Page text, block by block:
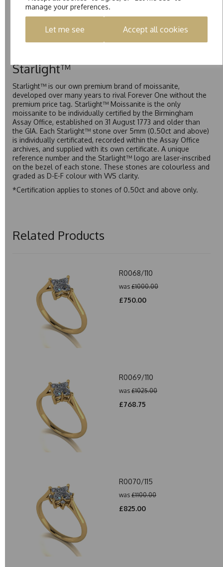
manage your preferences.
Let me see Accept all cookies
Pure is our own in-house moissanite, developed to offer
Forever Classic. We grade Pure moissanite as F colour
(Colourless) with VVS clarity, making it an excellent balance
Starlight™
Starlight™ is our own premium brand of moissanite,
developed over many years to rival Forever One without the
premium price tag. Starlight™ Moissanite is the only
moissanite to be individually certified by the Birmingham
Assay Office, established on 31 August 1773 and older than
the GIA. Each Starlight™ stone over 5mm (0.50ct and above)
is individually certificated, recorded within the Assay Office
archives, and supplied with its own certificate. A unique
reference number and the Starlight™ logo are laser-inscribed
on the bezel of each stone. These stones are colourless and
graded as D-E-F colour with VVS clarity.
*Certification applies to stones of 0.50ct and above only.
Related Products
R0068/110
was £1000.00
£750.00
R0069/110
was £1025.00
£768.75
R0070/115
was £1100.00
£825.00